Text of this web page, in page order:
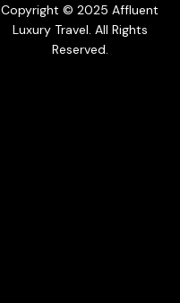
Copyright © 2025 Affluent
Luxury Travel. All Rights
Reserved.